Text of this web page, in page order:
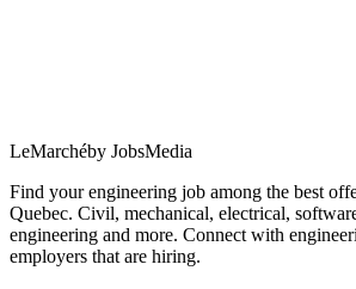
LeMarchéby JobsMedia
Find your engineering job among the best
Quebec. Civil, mechanical, electrical,
engineering and more. Connect with
employers that are hiring.